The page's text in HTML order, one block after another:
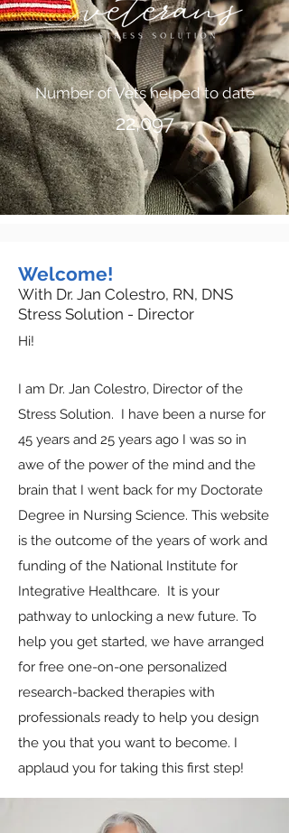
Number of Vets helped to date
22,097
Welcome!
With Dr. Jan Colestro, RN, DNS
Stress Solution - Director
Hi!
I am Dr. Jan Colestro, Director of the
Stress Solution. I have been a nurse for
45 years and 25 years ago I was so in
awe of the power of the mind and the
brain that I went back for my Doctorate
Degree in Nursing Science. This website
is the outcome of the years of work and
funding of the National Institute for
Integrative Healthcare. It is your
pathway to unlocking a new future. To
help you get started, we have arranged
for free one-on-one personalized
research-backed therapies with
professionals ready to help you design
the you that you want to become. I
applaud you for taking this first step!